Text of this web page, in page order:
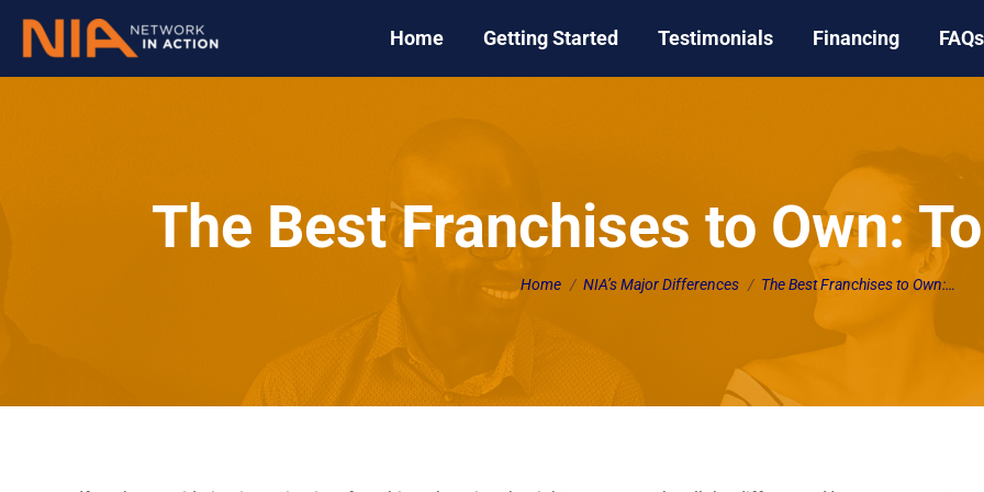
Home Getting Started Testimonials Financing FAQs
The Best Franchises to Own:
You are here:
Home NIA’s Major Differences The Best Franchises to Own:…